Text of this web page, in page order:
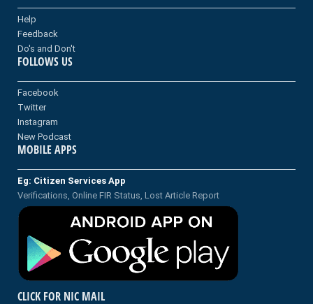
Help
Feedback
Do's and Don't
FOLLOWS US
Facebook
Twitter
Instagram
New Podcast
MOBILE APPS
Eg: Citizen Services App
Verifications, Online FIR Status, Lost Article Report
CLICK FOR NIC MAIL